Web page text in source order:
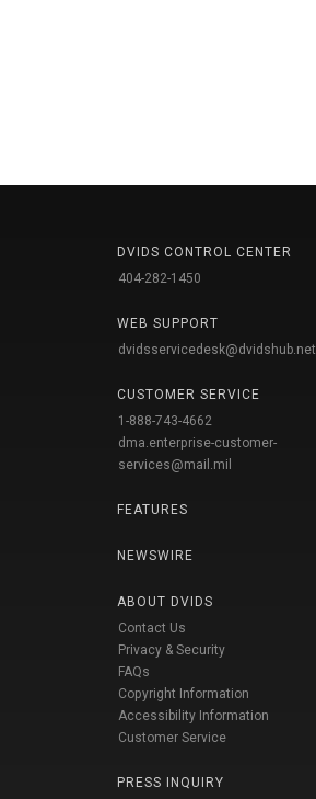
DVIDS CONTROL CENTER
404-282-1450
WEB SUPPORT
dvidsservicedesk@dvidshub.net
CUSTOMER SERVICE
1-888-743-4662
dma.enterprise-customer-
services@mail.mil
FEATURES
NEWSWIRE
ABOUT DVIDS
Contact Us
Privacy & Security
FAQs
Copyright Information
Accessibility Information
Customer Service
PRESS INQUIRY